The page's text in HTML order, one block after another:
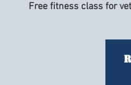
Free fitness class for